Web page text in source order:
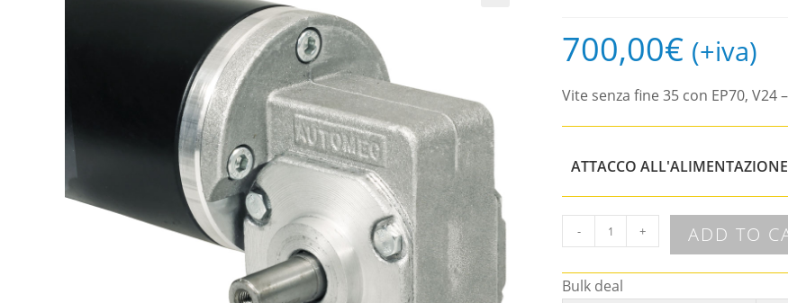
700,00€ (+iva)
Vite senza fine 35 con EP70, V24
ATTACCO ALL'ALIMENTAZIONE
- + ADD TO
Bulk deal